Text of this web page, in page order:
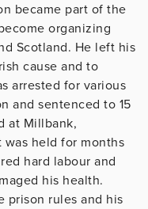
became part of the
organizing
Scotland. He left his
cause and to
arrested for various
and sentenced to 15
at Millbank,
was held for months
hard labour and
his health.
prison rules and his